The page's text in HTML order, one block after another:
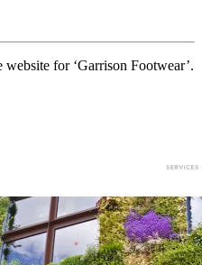
for ‘Garrison Footwear’.